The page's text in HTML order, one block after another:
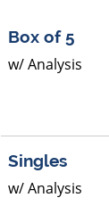
Box of 5
w/ Analysis
Singles
w/ Analysis